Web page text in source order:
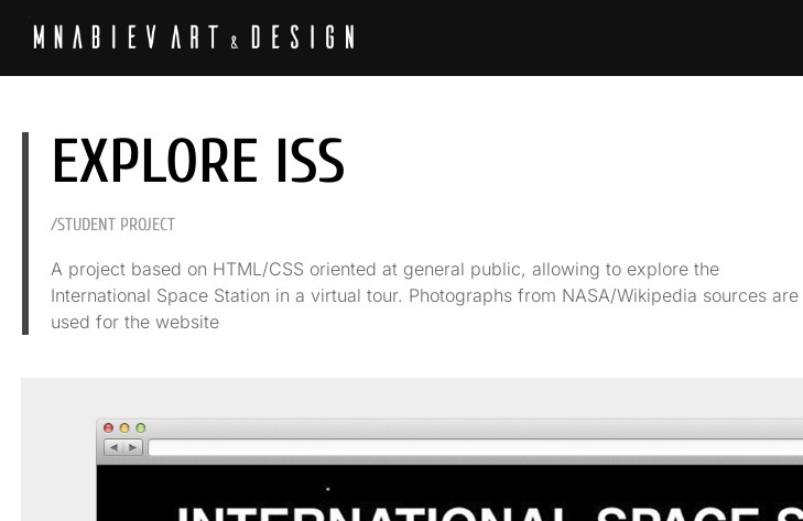
EXPLORE ISS
/STUDENT PROJECT
A project based on HTML/CSS oriented at general public, allowing to explore the
International Space Station in a virtual tour. Photographs from NASA/Wikipedia sources are
used for the website